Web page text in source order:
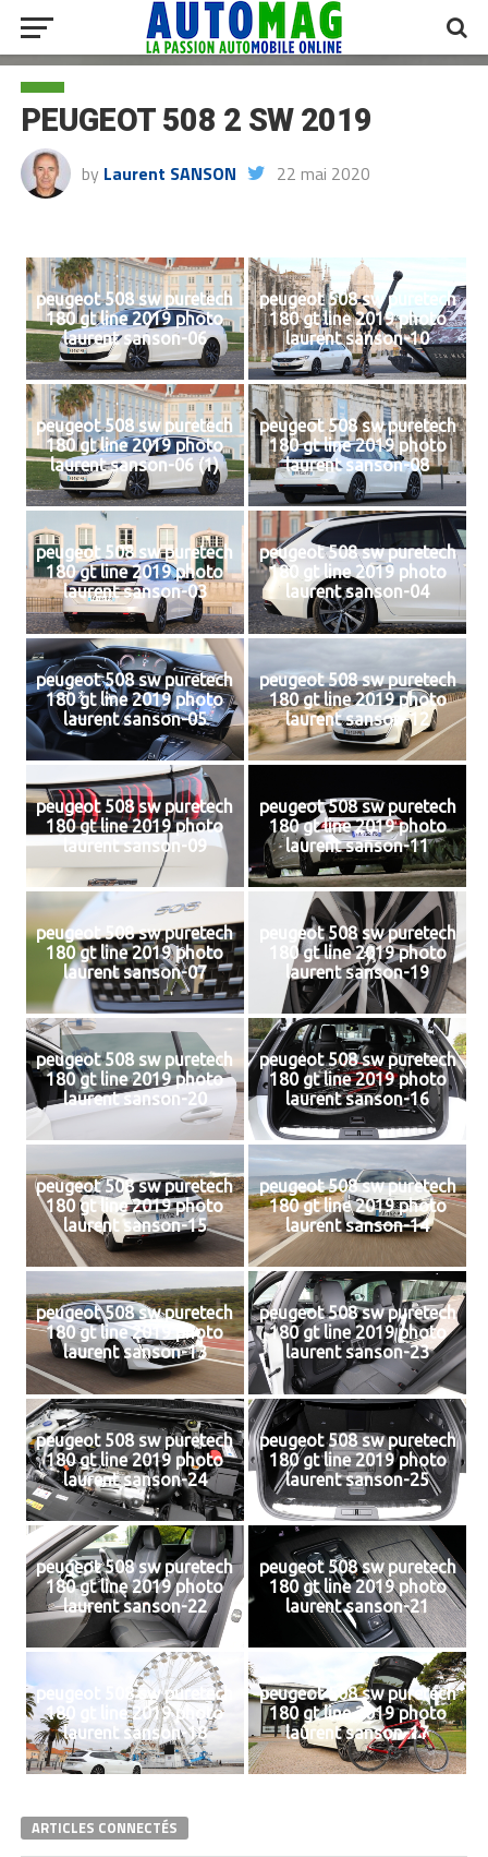
PEUGEOT 508 2 SW 2019
by Laurent SANSON 22 mai 2020
peugeot 508 sw puretech
180 gt line 2019 photo
laurent sanson-06
peugeot 508 sw puretech
180 gt line 2019 photo
laurent sanson-10
peugeot 508 sw puretech
180 gt line 2019 photo
laurent sanson-06 (1)
peugeot 508 sw puretech
180 gt line 2019 photo
laurent sanson-08
peugeot 508 sw puretech
180 gt line 2019 photo
laurent sanson-03
peugeot 508 sw puretech
180 gt line 2019 photo
laurent sanson-04
peugeot 508 sw puretech
180 gt line 2019 photo
laurent sanson-05
peugeot 508 sw puretech
180 gt line 2019 photo
laurent sanson-12
peugeot 508 sw puretech
180 gt line 2019 photo
laurent sanson-09
peugeot 508 sw puretech
180 gt line 2019 photo
laurent sanson-11
peugeot 508 sw puretech
180 gt line 2019 photo
laurent sanson-07
peugeot 508 sw puretech
180 gt line 2019 photo
laurent sanson-19
peugeot 508 sw puretech
180 gt line 2019 photo
laurent sanson-20
peugeot 508 sw puretech
180 gt line 2019 photo
laurent sanson-16
peugeot 508 sw puretech
180 gt line 2019 photo
laurent sanson-15
peugeot 508 sw puretech
180 gt line 2019 photo
laurent sanson-14
peugeot 508 sw puretech
180 gt line 2019 photo
laurent sanson-13
peugeot 508 sw puretech
180 gt line 2019 photo
laurent sanson-23
peugeot 508 sw puretech
180 gt line 2019 photo
laurent sanson-24
peugeot 508 sw puretech
180 gt line 2019 photo
laurent sanson-25
peugeot 508 sw puretech
180 gt line 2019 photo
laurent sanson-22
peugeot 508 sw puretech
180 gt line 2019 photo
laurent sanson-21
peugeot 508 sw puretech
180 gt line 2019 photo
laurent sanson-18
peugeot 508 sw puretech
180 gt line 2019 photo
laurent sanson-17
ARTICLES CONNECTÉS